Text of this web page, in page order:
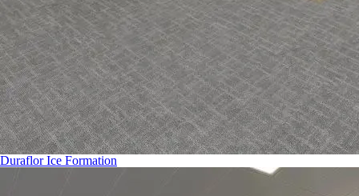
Duraflor Ice Formation